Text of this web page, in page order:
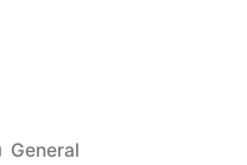
Posted
General